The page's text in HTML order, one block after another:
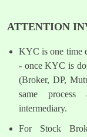
ATTENTION
KYC is one time
- once KYC is
(Broker, DP,
same process
intermediary.
For Stock